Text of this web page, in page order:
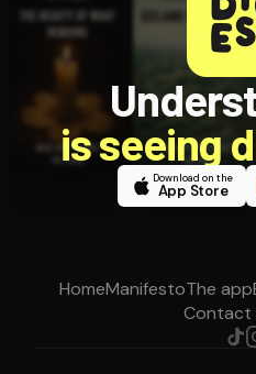
is seeing
Download on the
App Store
HomeManifestoThe app
Contact